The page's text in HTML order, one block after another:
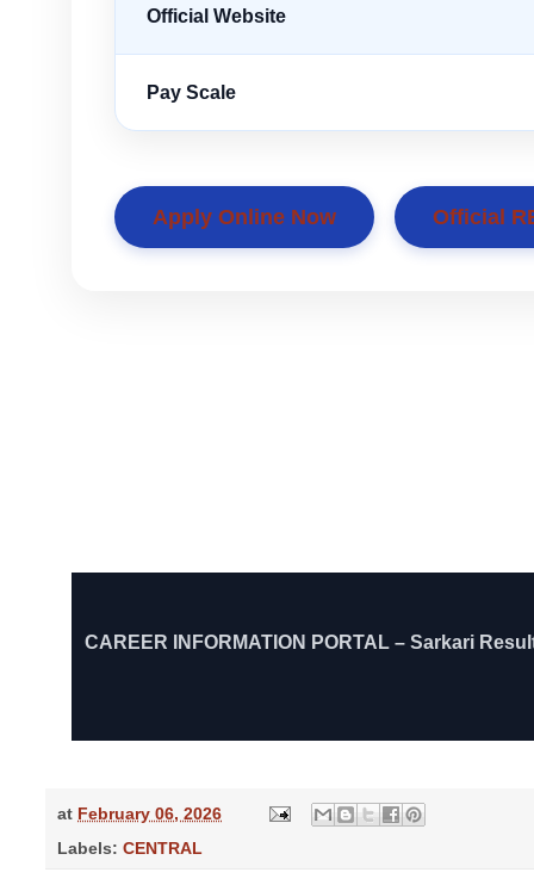
Official Website
Pay Scale
Apply Online Now Official
CAREER INFORMATION PORTAL – Sarkari
at February 06, 2026
Labels: CENTRAL